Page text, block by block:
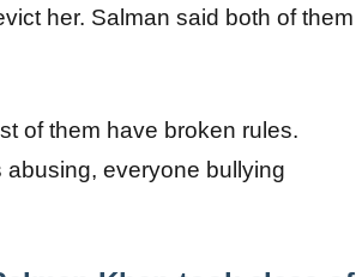
her. Salman said both of them
of them have broken rules.
abusing, everyone bullying